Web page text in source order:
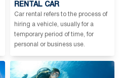
RENTAL CAR
Car rental refers to the process of
hiring a vehicle, usually for a
temporary period of time, for
personal or business use.